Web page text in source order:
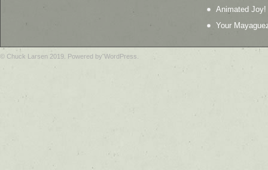
Animated Joy!
Your
© Chuck Larsen 2019. Powered by WordPress.